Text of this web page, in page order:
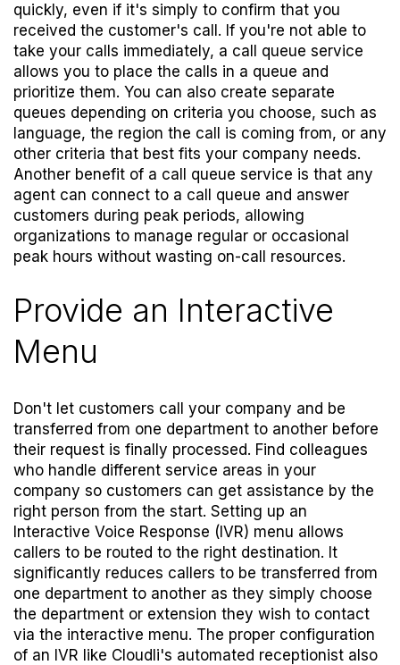
quickly, even if it's simply to confirm that you
received the customer's call. If you're not able to
take your calls immediately, a call queue service
allows you to place the calls in a queue and
prioritize them. You can also create separate
queues depending on criteria you choose, such as
language, the region the call is coming from, or any
other criteria that best fits your company needs.
Another benefit of a call queue service is that any
agent can connect to a call queue and answer
customers during peak periods, allowing
organizations to manage regular or occasional
peak hours without wasting on-call resources.
Provide an Interactive
Menu
Don't let customers call your company and be
transferred from one department to another before
their request is finally processed. Find colleagues
who handle different service areas in your
company so customers can get assistance by the
right person from the start. Setting up an
Interactive Voice Response (IVR) menu allows
callers to be routed to the right destination. It
significantly reduces callers to be transferred from
one department to another as they simply choose
the department or extension they wish to contact
via the interactive menu. The proper configuration
of an IVR like Cloudli's automated receptionist also